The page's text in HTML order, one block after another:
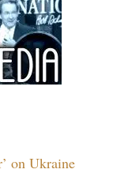
on Ukraine